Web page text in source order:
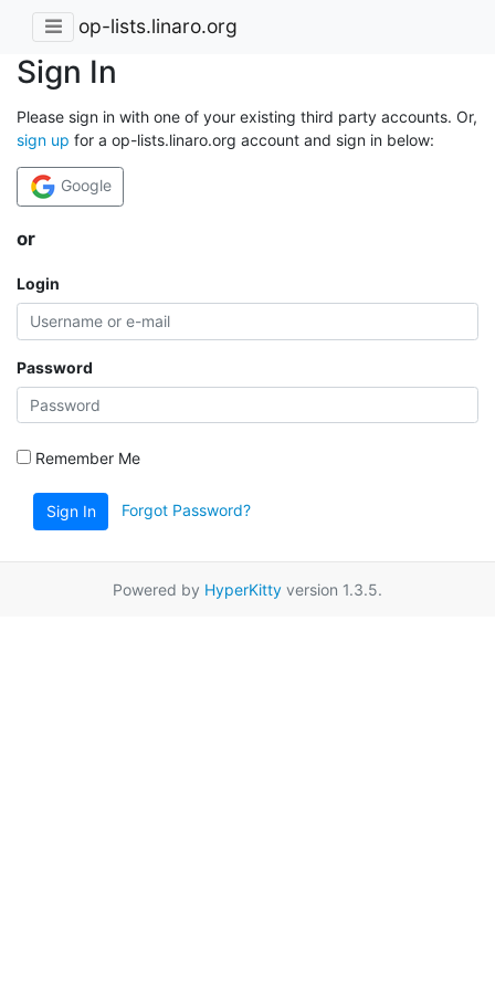
op-lists.linaro.org
Sign In
Please sign in with one of your existing third party accounts. Or,
sign up for a op-lists.linaro.org account and sign in below:
Google
or
Login
Password
Remember Me
Sign In Forgot Password?
Powered by HyperKitty version 1.3.5.